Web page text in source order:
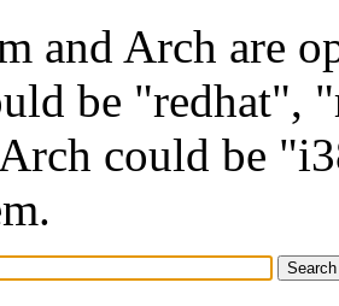
and Arch are
be "redhat",
could be